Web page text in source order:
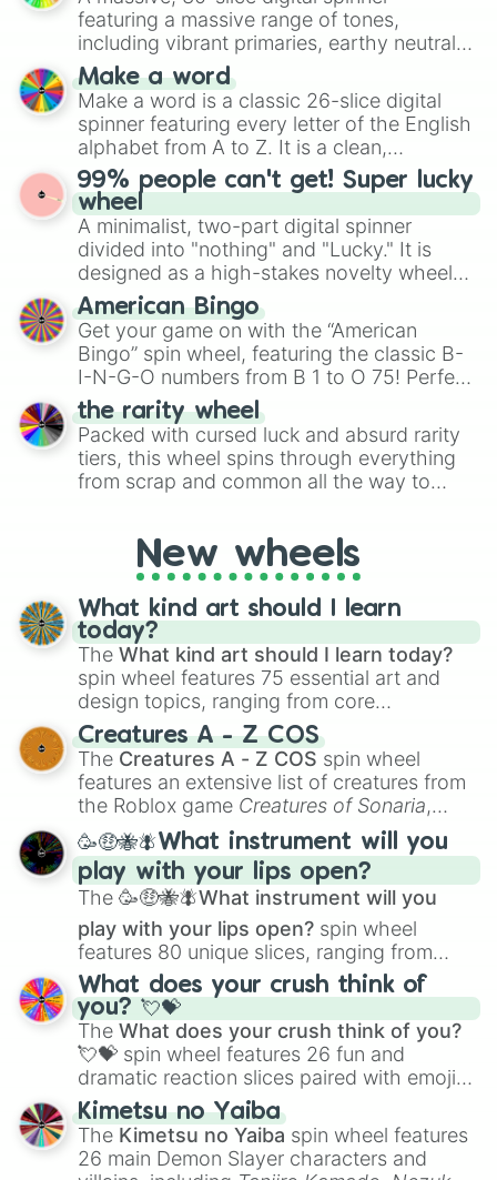
Demanding
Irritating
Manical
Intense
Terrible
Devilish
Unforgiving
Severe
Desperate
Hellish
Remorseless
C0RrUpT
Destruction
Exploitness
Psycho
Relentless
Class 3
Insane
Thanos
Madness
Extreme
Uneasy
Inferiority
Terrifying
Ghastly
Horrifying
Alarming
Catastrophic
Eccentric
Detrimental
Dorcelessness
Horrific
Cruel
Confident
Eternal
Unreal
Treacherous
HYPER
Reversed
Prodigious
Anguish
The Human Limit
nil
Class 4
Jank
Heart of Void
Nightmare
Incognizant
eRRoR
Literal
secured their spots in the United States,
Mexico, and Canada.
featuring a massive range of tones,
including vibrant primaries, earthy neutrals,
and soft pastels like Vermilion, Hazel,
Emerald, Aquamarine, Bubblegum, and
various shades of gray. It is built for
maximum variety when you need a highly
specific color selection.
Make a word
Make a word is a classic 26-slice digital
spinner featuring every letter of the English
alphabet from A to Z. It is a clean,
straightforward tool designed for literacy
exercises, creative brainstorming, and
randomized word games. Idea for use:
Give your next game night a twist by using
the wheel to pick a random starting letter
for Scattergories, or spin it multiple times
to create an acronym that players must
turn into a funny phrase.
99% people can't get! Super lucky
wheel
A minimalist, two-part digital spinner
divided into "nothing" and "Lucky." It is
designed as a high-stakes novelty wheel
for testing your luck against brutal odds.
American Bingo
Get your game on with the “American
Bingo” spin wheel, featuring the classic B-
I-N-G-O numbers from B 1 to O 75! Perfect
for hosting your own bingo night or
randomly selecting numbers for fun
challenges.
the rarity wheel
Packed with cursed luck and absurd rarity
tiers, this wheel spins through everything
from scrap and common all the way to
loot simulators, challenge ideas, or
assigning fake item rarities to random
objects with friends.
New wheels
What kind art should I learn
today?
The What kind art should I learn today?
spin wheel features 75 essential art and
design topics, ranging from core
techniques like
Anatomy,Perspective
Color Theoryto specialized skills like
Creature Design , 2D Animation , and
Portfolio Building.
Creatures A - Z COS
The Creatures A - Z COS spin wheel
features an extensive list of creatures from
the Roblox game Creatures of Sonaria,
spanning fromAdharcaiin Boreal Warden
andCorvuraxall the way toYggdragstyx,
Zwevealisk, and various Wardens.
🥳🤑🐝🪰What instrument will you
play with your lips open?
The 🥳🤑🐝🪰What instrument will you
play with your lips open? spin wheel
features 80 unique slices, ranging from
traditional wind instruments like the Flute
Saxophone, andTromboneto unusual
musical prompts like theJaw Harp,Nose
flute (with lips open), andKazoo.
What does your crush think of
you? 💘💝
The What does your crush think of you?
💘💝 spin wheel features 26 fun and
dramatic reaction slices paired with emojis,
ranging from sweet options like
you,😇 your an angel, and 😊 sweet
to
chaotic predictions like🤨 sus,🫥 I don't
even knew you existed , and🤪 crazy.
Kimetsu no Yaiba
The Kimetsu no Yaiba spin wheel features
26 main Demon Slayer characters and